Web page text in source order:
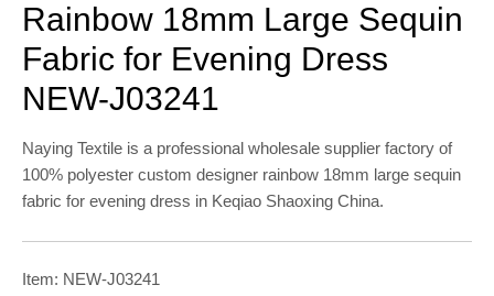
Rainbow 18mm Large Sequin
Fabric for Evening Dress
NEW-J03241
Naying Textile is a professional wholesale supplier factory of
100% polyester custom designer rainbow 18mm large sequin
fabric for evening dress in Keqiao Shaoxing China.
Item: NEW-J03241